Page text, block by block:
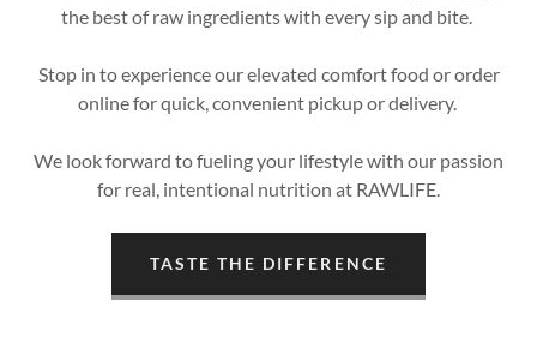
the best of raw ingredients with every sip and bite.
Stop in to experience our elevated comfort food or order
online for quick, convenient pickup or delivery.
We look forward to fueling your lifestyle with our passion
for real, intentional nutrition at RAWLIFE.
TASTE THE DIFFERENCE